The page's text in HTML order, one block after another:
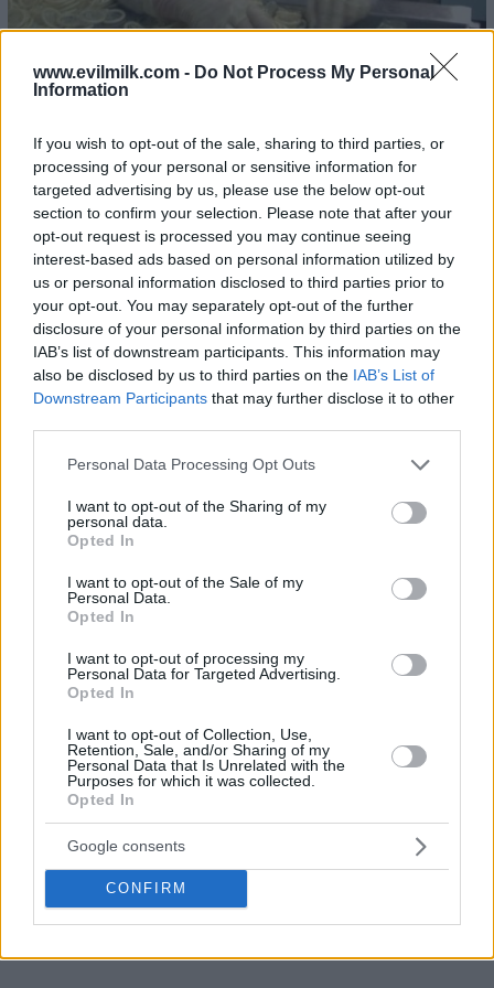
www.evilmilk.com - Do Not Process My Personal
Information
If you wish to opt-out of the sale, sharing to third parties, or
processing of your personal or sensitive information for
targeted advertising by us, please use the below opt-out
section to confirm your selection. Please note that after your
opt-out request is processed you may continue seeing
interest-based ads based on personal information utilized by
us or personal information disclosed to third parties prior to
your opt-out. You may separately opt-out of the further
disclosure of your personal information by third parties on the
IAB’s list of downstream participants. This information may
also be disclosed by us to third parties on the IAB’s List of
Downstream Participants that may further disclose it to other
Please note that this website/app uses one or more Google
not limited to your visit or usage behaviour. You may click to
grant or deny consent to Google and its third-party tags to
use your data for below specified purposes in below Google
consent section.
Personal Data Processing Opt Outs
I want to opt-out of the Sharing of my
personal data.
Opted In
I want to opt-out of the Sale of my
Personal Data.
Opted In
I want to opt-out of processing my
Personal Data for Targeted Advertising.
Opted In
I want to opt-out of Collection, Use,
Retention, Sale, and/or Sharing of my
Personal Data that Is Unrelated with the
Purposes for which it was collected.
Opted In
Google consents
CONFIRM